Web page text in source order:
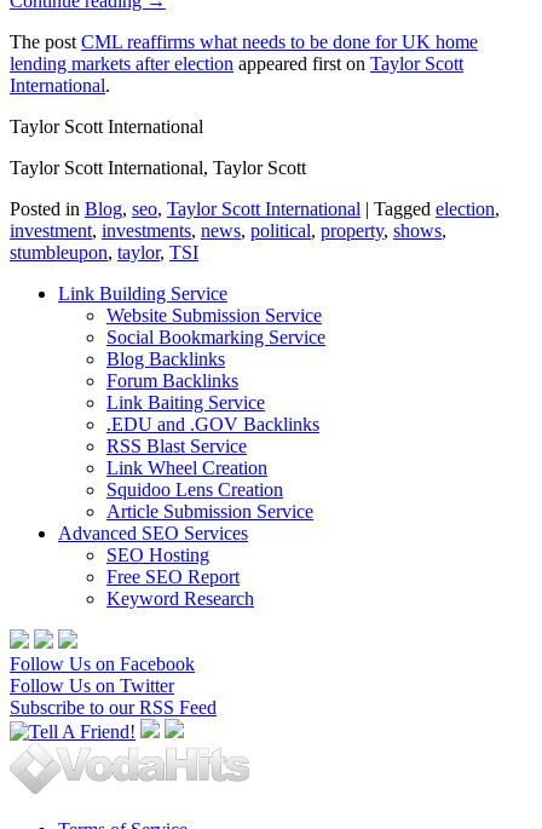
The post CML reaffirms what needs to be done for UK home
lending markets after election appeared first on Taylor Scott
International.
Taylor Scott International
Taylor Scott International, Taylor Scott
Posted in Blog, seo, Taylor Scott International | Tagged election,
investment, investments, news, political, property, shows,
stumbleupon, taylor, TSI
Link Building Service
Website Submission Service
Social Bookmarking Service
Blog Backlinks
Forum Backlinks
Link Baiting Service
.EDU and .GOV Backlinks
RSS Blast Service
Link Wheel Creation
Squidoo Lens Creation
Article Submission Service
Advanced SEO Services
SEO Hosting
Free SEO Report
Keyword Research
Follow Us on Facebook
Follow Us on Twitter
Subscribe to our RSS Feed